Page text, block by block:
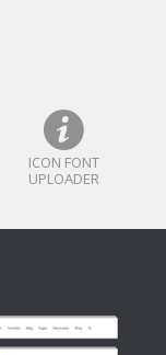
ICON FONT
UPLOADER